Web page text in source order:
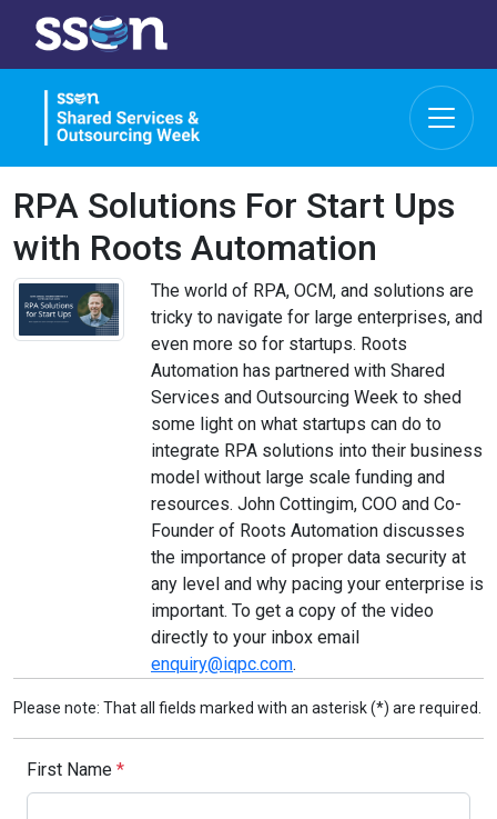
RPA Solutions For Start Ups
with Roots Automation
The world of RPA, OCM, and solutions are
tricky to navigate for large enterprises, and
even more so for startups. Roots
Automation has partnered with Shared
Services and Outsourcing Week to shed
some light on what startups can do to
integrate RPA solutions into their business
model without large scale funding and
resources. John Cottingim, COO and Co-
Founder of Roots Automation discusses
the importance of proper data security at
any level and why pacing your enterprise is
important. To get a copy of the video
directly to your inbox email
enquiry@iqpc.com.
Please note: That all fields marked with an asterisk (*) are required.
First Name *